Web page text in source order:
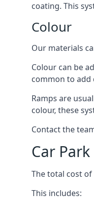
coating. This
Colour
Our materials
Colour can be
common to add
Ramps are
colour, these
Contact the
Car
The total cost
This includes: